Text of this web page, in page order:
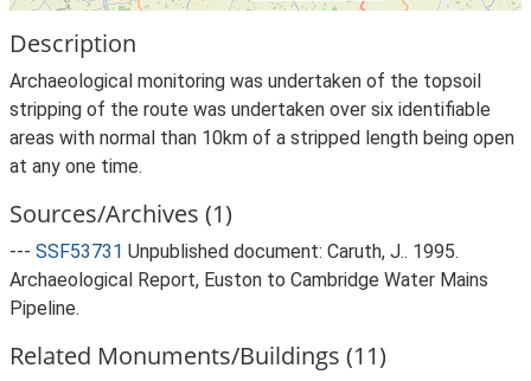
Description
Archaeological monitoring was undertaken of the topsoil
stripping of the route was undertaken over six identifiable
areas with normal than 10km of a stripped length being open
at any one time.
Sources/Archives (1)
--- SSF53731 Unpublished document: Caruth, J.. 1995.
Archaeological Report, Euston to Cambridge Water Mains
Pipeline.
Related Monuments/Buildings (11)